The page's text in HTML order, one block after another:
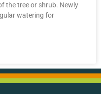
the tree or shrub. Newly
watering for